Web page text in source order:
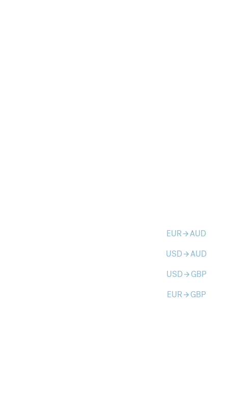
EURarrow_forwardAUD
USDarrow_forwardAUD
USDarrow_forward GBP
EURarrow_forward GBP